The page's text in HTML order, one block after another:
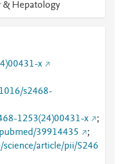
& Hepatology
x
s2468-
1253(24)00431-x
;
39914435
;
science/article/pii/S246